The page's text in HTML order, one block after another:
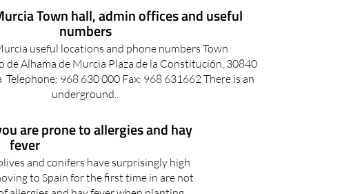
Town hall, admin offices and useful
numbers
useful locations and phone numbers Town
de Alhama de Murcia Plaza de la Constitución, 30840
Telephone: 968 630 000 Fax: 968 631662 There is an
are prone to allergies and hay
fever
and conifers have surprisingly high